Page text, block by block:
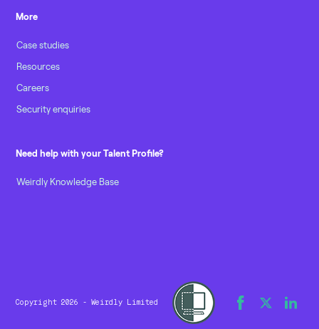
More
Case studies
Resources
Careers
Security enquiries
Need help with your Talent Profile?
Weirdly Knowledge Base
Copyright 2026 - Weirdly Limited